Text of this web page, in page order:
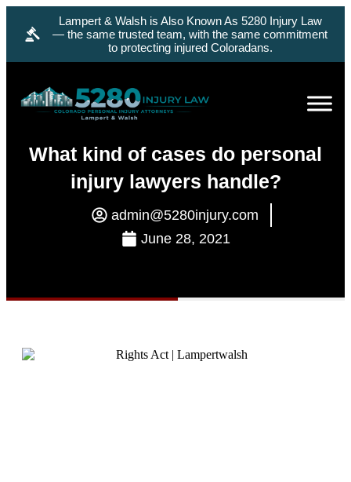
Lampert & Walsh is Also Known As 5280 Injury Law
— the same trusted team, with the same commitment
to protecting injured Coloradans.
What kind of cases do personal
injury lawyers handle?
admin@5280injury.com
June 28, 2021